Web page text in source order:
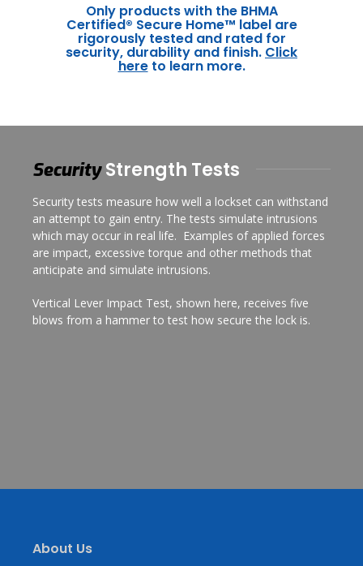
Only products with the BHMA
Certified® Secure Home™ label are
rigorously tested and rated for
security, durability and finish. Click
hereto learn more.
SecurityStrength Tests
Security tests measure how well a lockset can withstand
an attempt to gain entry. The tests simulate intrusions
which may occur in real life. Examples of applied forces
are impact, excessive torque and other methods that
anticipate and simulate intrusions.
Vertical Lever Impact Test, shown here, receives five
blows from a hammer to test how secure the lock is.
About Us